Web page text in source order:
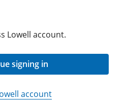
Lowell account.
signing in
account